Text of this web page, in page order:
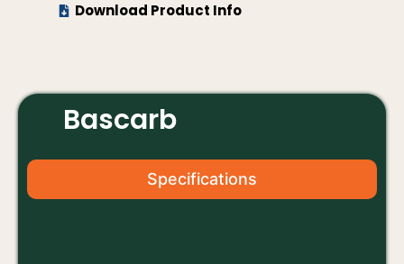
Download Product Info
Bascarb
Specifications